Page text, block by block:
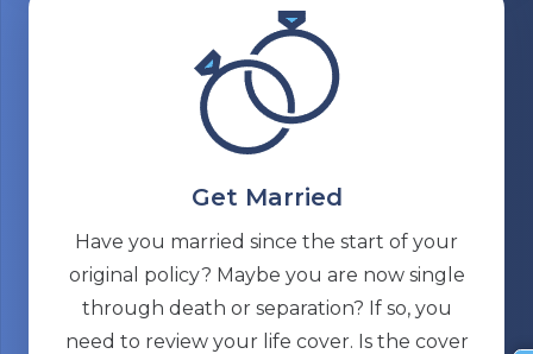
Get Married
Have you married since the start of your
original policy? Maybe you are now single
through death or separation? If so, you
need to review your life cover. Is the cover